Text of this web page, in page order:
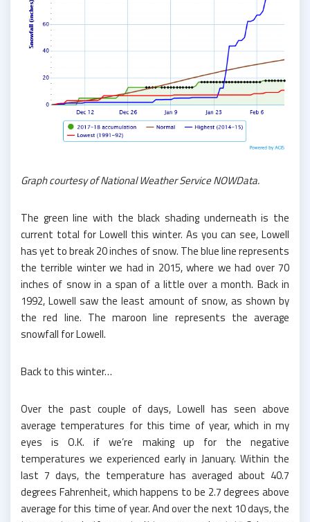
Graph courtesy of National Weather Service NOWData.
The green line with the black shading underneath is the
current total for Lowell this winter. As you can see, Lowell
has yet to break 20 inches of snow. The blue line represents
the terrible winter we had in 2015, where we had over 70
inches of snow in a span of a little over a month. Back in
1992, Lowell saw the least amount of snow, as shown by
the red line. The maroon line represents the average
snowfall for Lowell.
Back to this winter…
Over the past couple of days, Lowell has seen above
average temperatures for this time of year, which in my
eyes is O.K. if we’re making up for the negative
temperatures we experienced early in January. Within the
last 7 days, the temperature has averaged about 40.7
degrees Fahrenheit, which happens to be 2.7 degrees above
average for this time of year. And over the next 10 days, the